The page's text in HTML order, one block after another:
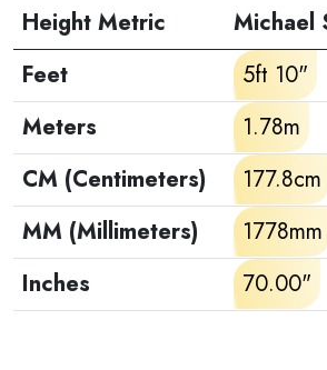
Height Metric
Michael
Feet
5ft 10"
Meters
1.78m
CM (Centimeters)
177.8cm
MM (Millimeters)
1778mm
Inches
70.00"